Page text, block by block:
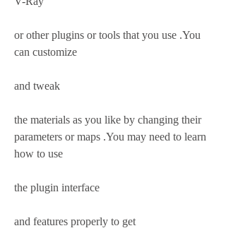
or other plugins or tools that you use .You
can customize
and tweak
the materials as you like by changing their
parameters or maps .You may need to learn
how to use
the plugin interface
and features properly to get